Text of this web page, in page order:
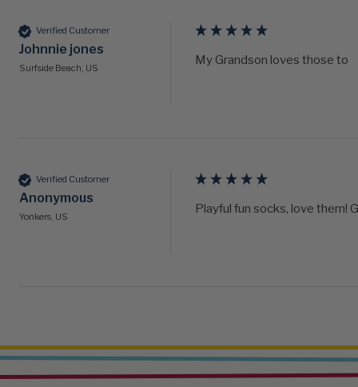
Verified Customer
Johnnie jones
Surfside Beach, US
My Grandson loves those to
Verified Customer
Anonymous
Yonkers, US
Playful fun socks, love them!